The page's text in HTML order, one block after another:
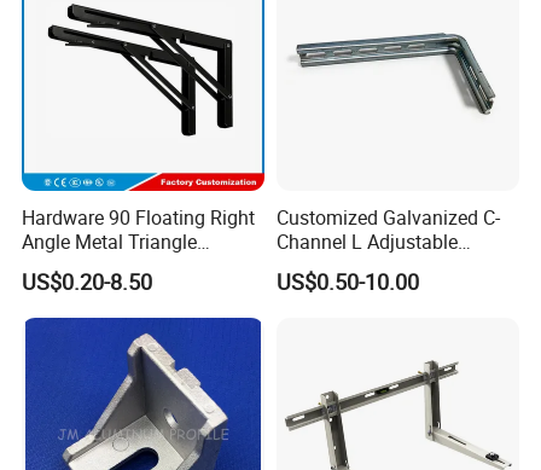
Hardware 90 Floating Right
Angle Metal Triangle
Folding Wall Shelf Bracket
Set L Shape Bracket for
Heavy Duty Wall Mounting
Support Shelf Bracket
US$0.20-8.50
Customized Galvanized C-
Channel L Adjustable
Bracket for Equipment
Guide Rail Fixing
US$0.50-10.00